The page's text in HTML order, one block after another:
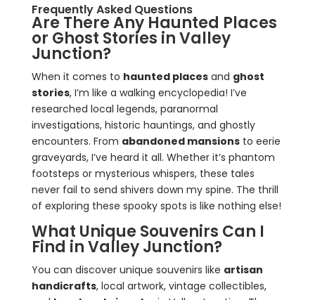
Frequently Asked Questions
Are There Any Haunted Places
or Ghost Stories in Valley
Junction?
When it comes to haunted placesand ghost
stories, I’m like a walking encyclopedia! I’ve
researched local legends, paranormal
investigations, historic hauntings, and ghostly
encounters. From abandoned mansionsto eerie
graveyards, I’ve heard it all. Whether it’s phantom
footsteps or mysterious whispers, these tales
never fail to send shivers down my spine. The thrill
of exploring these spooky spots is like nothing else!
What Unique Souvenirs Can I
Find in Valley Junction?
You can discover unique souvenirs like artisan
handicrafts, local artwork, vintage collectibles,